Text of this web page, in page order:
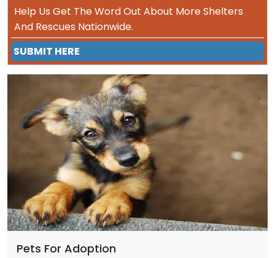
Help Us Get The Word Out About More Shelters
And Rescues Nationwide.
SUBMIT HERE
Pets For Adoption